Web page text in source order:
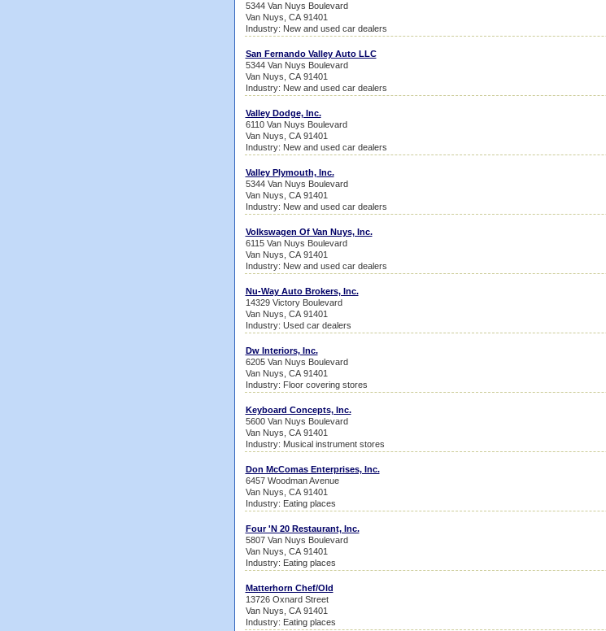
5344 Van Nuys Boulevard
Van Nuys, CA 91401
Industry: New and used car dealers
San Fernando Valley Auto LLC
5344 Van Nuys Boulevard
Van Nuys, CA 91401
Industry: New and used car dealers
Valley Dodge, Inc.
6110 Van Nuys Boulevard
Van Nuys, CA 91401
Industry: New and used car dealers
Valley Plymouth, Inc.
5344 Van Nuys Boulevard
Van Nuys, CA 91401
Industry: New and used car dealers
Volkswagen Of Van Nuys, Inc.
6115 Van Nuys Boulevard
Van Nuys, CA 91401
Industry: New and used car dealers
Nu-Way Auto Brokers, Inc.
14329 Victory Boulevard
Van Nuys, CA 91401
Industry: Used car dealers
Dw Interiors, Inc.
6205 Van Nuys Boulevard
Van Nuys, CA 91401
Industry: Floor covering stores
Keyboard Concepts, Inc.
5600 Van Nuys Boulevard
Van Nuys, CA 91401
Industry: Musical instrument stores
Don McComas Enterprises, Inc.
6457 Woodman Avenue
Van Nuys, CA 91401
Industry: Eating places
Four 'N 20 Restaurant, Inc.
5807 Van Nuys Boulevard
Van Nuys, CA 91401
Industry: Eating places
Matterhorn Chef/Old
13726 Oxnard Street
Van Nuys, CA 91401
Industry: Eating places